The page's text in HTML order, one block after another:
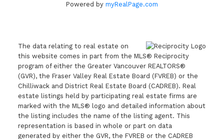
Powered by myRealPage.com
The data relating to real estate on
this website comes in part from the MLS® Reciprocity
program of either the Greater Vancouver REALTORS®
(GVR), the Fraser Valley Real Estate Board (FVREB) or the
Chilliwack and District Real Estate Board (CADREB). Real
estate listings held by participating real estate firms are
marked with the MLS® logo and detailed information about
the listing includes the name of the listing agent. This
representation is based in whole or part on data
generated by either the GVR, the FVREB or the CADREB